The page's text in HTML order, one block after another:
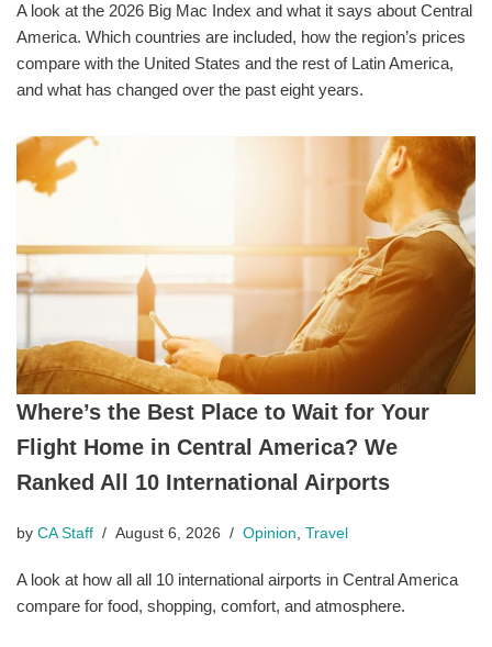
A look at the 2026 Big Mac Index and what it says about Central
America. Which countries are included, how the region’s prices
compare with the United States and the rest of Latin America,
and what has changed over the past eight years.
Where’s the Best Place to Wait for Your
Flight Home in Central America? We
Ranked All 10 International Airports
by CA Staff August 6, 2026 Opinion, Travel
A look at how all all 10 international airports in Central America
compare for food, shopping, comfort, and atmosphere.